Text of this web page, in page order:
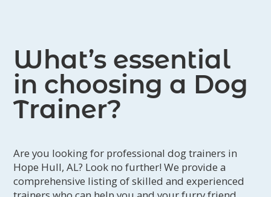
What’s essential
in choosing a Dog
Trainer?
Are you looking for professional dog trainers in
Hope Hull, AL? Look no further! We provide a
comprehensive listing of skilled and experienced